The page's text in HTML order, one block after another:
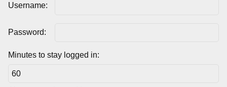
Username:
Password:
Minutes to stay logged in: